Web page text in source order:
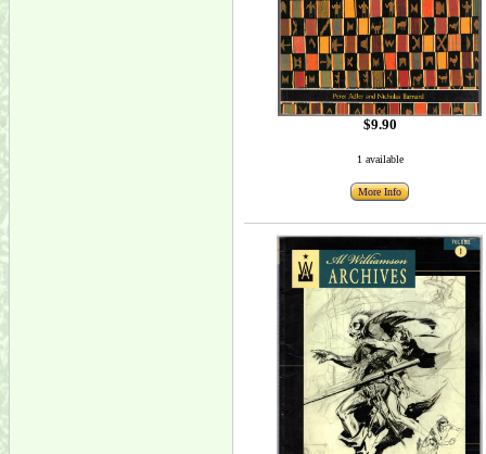
$9.90
1 available
More Info